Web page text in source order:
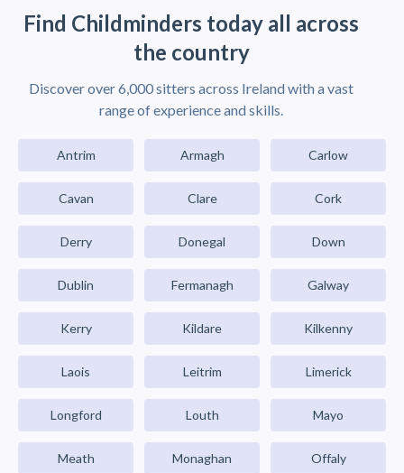
Find Childminders today all across
the country
Discover over 6,000 sitters across Ireland with a vast
range of experience and skills.
Antrim Armagh Carlow
Cavan Clare Cork
Derry Donegal Down
Dublin Fermanagh Galway
Kerry Kildare Kilkenny
Laois Leitrim Limerick
Longford Louth Mayo
Meath Monaghan Offaly